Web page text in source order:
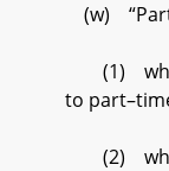
(w)
(1)
to
(2) who